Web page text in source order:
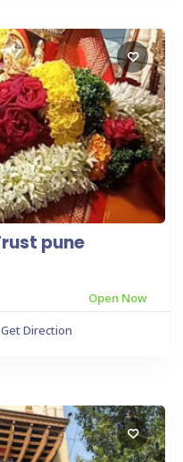
pune
Open Now
Get Direction